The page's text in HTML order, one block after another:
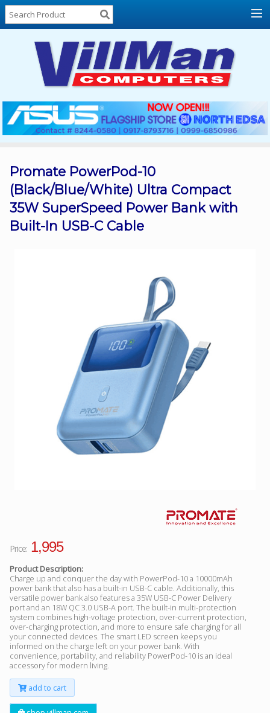
Home
About
Locations
Contact
Us
Products
List
Promos
Sale
Sign
Promate PowerPod-10
(Black/Blue/White) Ultra Compact
35W SuperSpeed Power Bank with
Built-In USB-C Cable
Price: 1,995
Product Description:
Charge up and conquer the day with PowerPod-10 a 10000mAh
power bank that also has a built-in USB-C cable. Additionally, this
versatile power bank also features a 35W USB-C Power Delivery
port and an 18W QC 3.0 USB-A port. The built-in multi-protection
system combines high-voltage protection, over-current protection,
over-charging protection, and more to ensure safe charging for all
your connected devices. The smart LED screen keeps you
informed on the charge left on your power bank. With
convenience, portability, and reliability PowerPod-10 is an ideal
accessory for modern living.
add to cart